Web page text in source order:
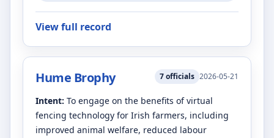
View full record
Hume Brophy 7officials 2026-05-21
Intent: To engage on the benefits of virtual
fencing technology for Irish farmers, including
improved animal welfare, reduced labour